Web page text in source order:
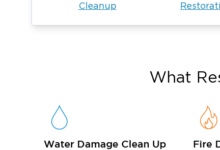
Cleanup
What
Water Damage Clean Up Fire